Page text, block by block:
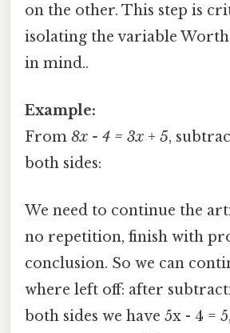
on the other. This step is
isolating the variable
in mind..
Example:
From 8x - 4 = 3x + 5,
both sides:
We need to continue the
no repetition, finish with
conclusion. So we can
where left off: after
both sides we have 5x - 4 =